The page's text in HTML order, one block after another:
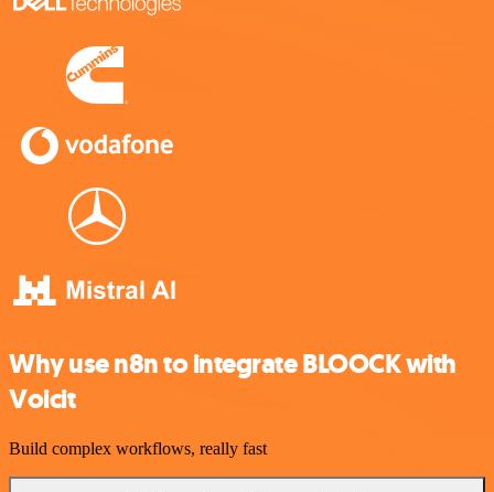
Why use n8n to integrate BLOOCK with
Voicit
Build complex workflows, really fast